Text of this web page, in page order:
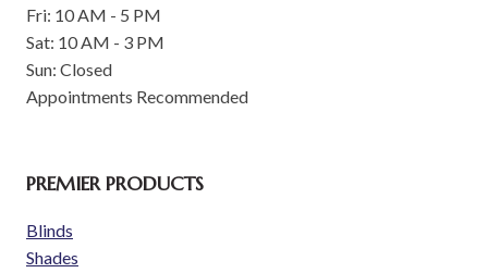
Fri: 10 AM - 5 PM
Sat: 10 AM - 3 PM
Sun: Closed
Appointments Recommended
PREMIER PRODUCTS
Blinds
Shades